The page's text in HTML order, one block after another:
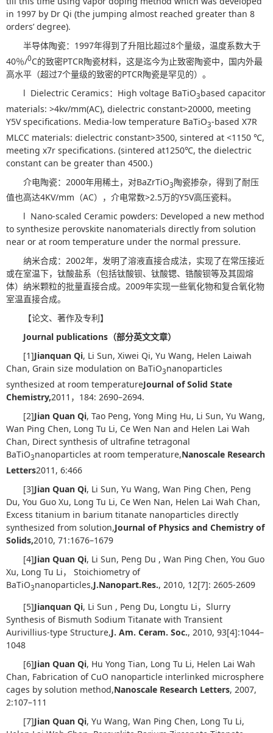
in 1997 by Dr Qi (the jumping almost reached greater than 8
orders’ degree).
半导体陶瓷：1997年得到了升阻比超过8个量级，温度系数大于
40％/0C的致密PTCR陶瓷材料，这是迄今为止致密陶瓷中，国内外最
高水平（超过7个量级的致密的PTCR陶瓷是罕见的）。
l Dielectric Ceramics：High voltage BaTiO3based capacitor
materials: >4kv/mm(AC), dielectric constant>20000, meeting
Y5V specifications. Media-low temperature BaTiO3-based X7R
MLCC materials: dielectric constant>3500, sintered at <1150 ℃,
meeting x7r specifications. (sintered at1250℃, the dielectric
constant can be greater than 4500.)
介电陶瓷：2000年用稀土，对BaZrTiO3陶瓷掺杂，得到了耐压
值也高达4KV/mm（AC），介电常数>2.5万的Y5V高压瓷料。
l Nano-scaled Ceramic powders: Developed a new method
to synthesize perovskite nanomaterials directly from solution
near or at room temperature under the normal pressure.
纳米合成：2002年，发明了溶液直接合成法，实现了在常压接近
或在室温下，钛酸盐系（包括钛酸钡、钛酸锶、锆酸钡等及其固熔
体）纳米颗粒的批量直接合成。2009年实现一些氧化物和复合氧化物
室温直接合成。
【论文、著作及专利】
Journal publications （部分英文文章）
[1]Jianquan Qi, Li Sun, Xiwei Qi, Yu Wang, Helen Laiwah
Chan, Grain size modulation on BaTiO3nanoparticles
synthesized at room temperatureJournal of Solid State
Chemistry,2011，184: 2690–2694.
[2]Jian Quan Qi, Tao Peng, Yong Ming Hu, Li Sun, Yu Wang,
Wan Ping Chen, Long Tu Li, Ce Wen Nan and Helen Lai Wah
Chan, Direct synthesis of ultrafine tetragonal
BaTiO3nanoparticles at room temperature,Nanoscale Research
Letters2011, 6:466
[3]Jian Quan Qi, Li Sun, Yu Wang, Wan Ping Chen, Peng
Du, You Guo Xu, Long Tu Li, Ce Wen Nan, Helen Lai Wah Chan,
Excess titanium in barium titanate nanoparticles directly
synthesized from solution,Journal of Physics and Chemistry of
Solids,2010, 71:1676–1679
[4]Jian Quan Qi, Li Sun, Peng Du , Wan Ping Chen, You Guo
Xu, Long Tu Li， Stoichiometry of
BaTiO3nanoparticles,J.Nanopart.Res., 2010, 12[7]: 2605-2609
[5]Jianquan Qi, Li Sun , Peng Du, Longtu Li，Slurry
Synthesis of Bismuth Sodium Titanate with Transient
Aurivillius-type Structure,J. Am. Ceram. Soc., 2010, 93[4]:1044–
1048
[6]Jian Quan Qi, Hu Yong Tian, Long Tu Li, Helen Lai Wah
Chan, Fabrication of CuO nanoparticle interlinked microsphere
cages by solution method,Nanoscale Research Letters, 2007,
2:107–111
[7]Jian Quan Qi, Yu Wang, Wan Ping Chen, Long Tu Li,